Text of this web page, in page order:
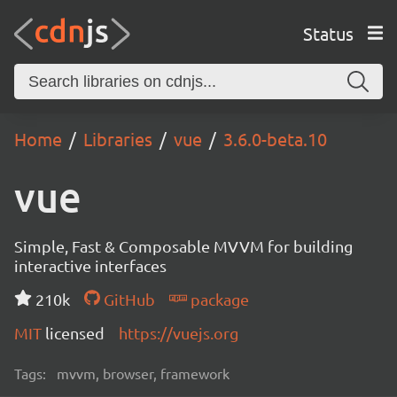
Status
Home Libraries vue 3.6.0-beta.10
vue
Simple, Fast & Composable MVVM for building
interactive interfaces
210k
GitHub
package
MIT licensed https://vuejs.org
Tags: mvvm, browser, framework